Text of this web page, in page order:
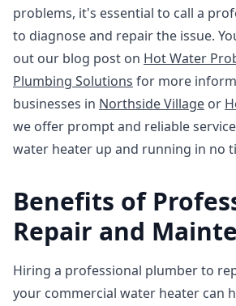
problems, it's essential to call a
to diagnose and repair the issue.
out our blog post on Hot Water
Plumbing Solutions for more
businesses in Northside Village or
we offer prompt and reliable
water heater up and running in no
Benefits of
Repair and
Hiring a professional plumber to
your commercial water heater can